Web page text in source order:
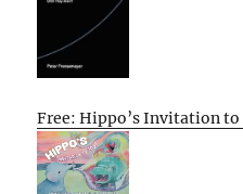
Free: Hippo’s Invitation to